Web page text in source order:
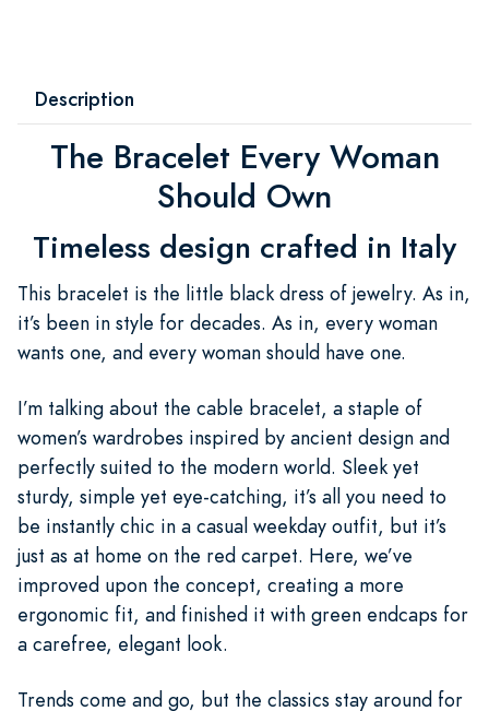
Description
The Bracelet Every Woman
Should Own
Timeless design crafted in Italy
This bracelet is the little black dress of jewelry. As in,
it’s been in style for decades. As in, every woman
wants one, and every woman should have one.
I’m talking about the cable bracelet, a staple of
women’s wardrobes inspired by ancient design and
perfectly suited to the modern world. Sleek yet
sturdy, simple yet eye-catching, it’s all you need to
be instantly chic in a casual weekday outfit, but it’s
just as at home on the red carpet. Here, we’ve
improved upon the concept, creating a more
ergonomic fit, and finished it with green endcaps for
a carefree, elegant look.
Trends come and go, but the classics stay around for